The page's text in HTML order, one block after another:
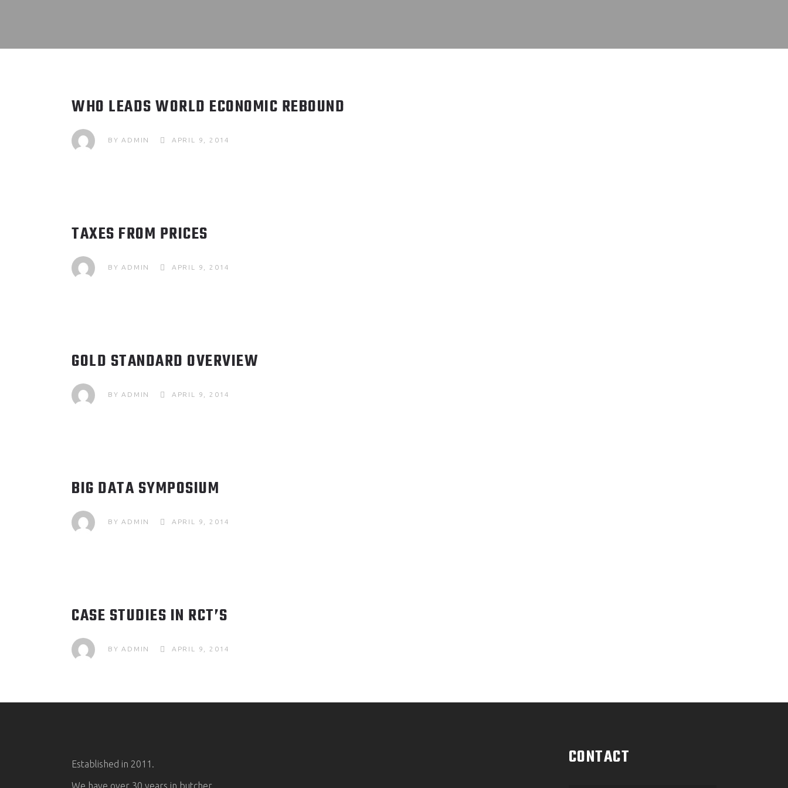
WHO LEADS WORLD ECONOMIC REBOUND
BYADMIN APRIL 9, 2014
TAXES FROM PRICES
BYADMIN APRIL 9, 2014
GOLD STANDARD OVERVIEW
BYADMIN APRIL 9, 2014
BIG DATA SYMPOSIUM
BYADMIN APRIL 9, 2014
CASE STUDIES IN RCT’S
BYADMIN APRIL 9, 2014
Established in 2011.
We have over 30 years in butcher
CONTACT